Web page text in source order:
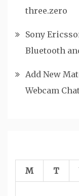
three.zero
Sony
Bluetooth
Add New
Webcam
M
T